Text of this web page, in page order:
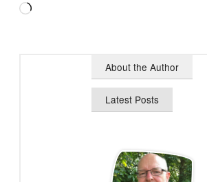
Loading…
About the Author
Latest Posts